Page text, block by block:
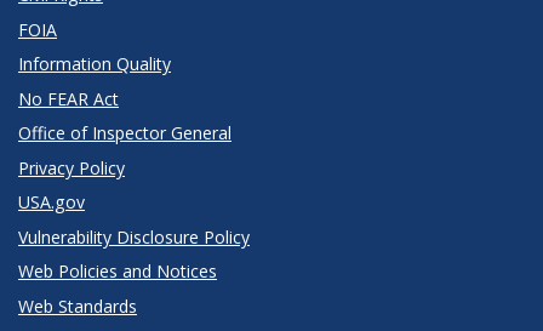
FOIA
Information Quality
No FEAR Act
Office of Inspector General
Privacy Policy
USA.gov
Vulnerability Disclosure Policy
Web Policies and Notices
Web Standards